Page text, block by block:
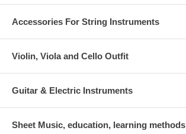
Accessories For String Instruments
Violin, Viola and Cello Outfit
Guitar & Electric Instruments
Sheet Music, education, learning methods